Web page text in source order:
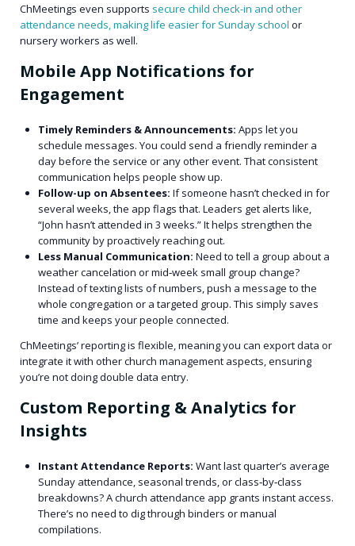
ChMeetings even supports secure child check-in and other
attendance needs, making life easier for Sunday school or
nursery workers as well.
Mobile App Notifications for
Engagement
Timely Reminders & Announcements:Apps let you
schedule messages. You could send a friendly reminder a
day before the service or any other event. That consistent
communication helps people show up.
Follow-up on Absentees:If someone hasn’t checked in for
several weeks, the app flags that. Leaders get alerts like,
“John hasn’t attended in 3 weeks.” It helps strengthen the
community by proactively reaching out.
Less Manual Communication:Need to tell a group about a
weather cancelation or mid‑week small group change?
Instead of texting lists of numbers, push a message to the
whole congregation or a targeted group. This simply saves
time and keeps your people connected.
ChMeetings’ reporting is flexible, meaning you can export data or
integrate it with other church management aspects, ensuring
you’re not doing double data entry.
Custom Reporting & Analytics for
Insights
Instant Attendance Reports:Want last quarter’s average
Sunday attendance, seasonal trends, or class‑by‑class
breakdowns? A church attendance app grants instant access.
There’s no need to dig through binders or manual
compilations.